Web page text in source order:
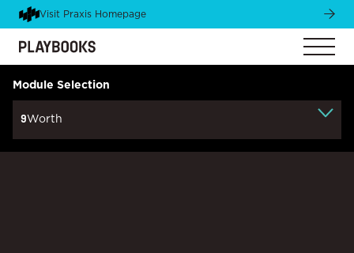
Visit Praxis Homepage
Module Selection
9Worth